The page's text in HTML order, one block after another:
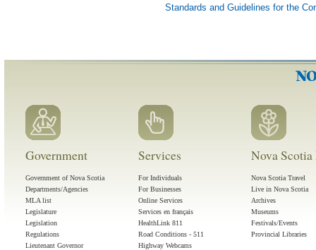
Standards and Guidelines for the
Government
Government of Nova Scotia
Departments/Agencies
MLA list
Legislature
Legislation
Regulations
Lieutenant Governor
Services
For Individuals
For Businesses
Online Services
Services en français
HealthLink 811
Road Conditions - 511
Highway Webcams
Nova
Nova Scotia Travel
Live in Nova Scotia
Archives
Museums
Festivals/Events
Provincial Libraries